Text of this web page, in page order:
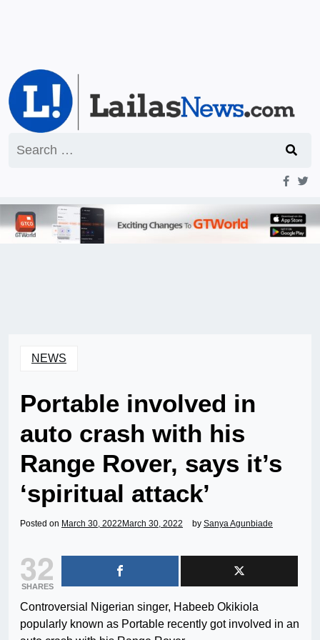
for:
NEWS
Portable involved in
auto crash with his
Range Rover, says it’s
‘spiritual attack’
Posted on March 30, 2022 March 30, 2022 by Sanya Agunbiade
32
SHARES
Controversial Nigerian singer, Habeeb Okikiola
popularly known as Portable recently got involved in an